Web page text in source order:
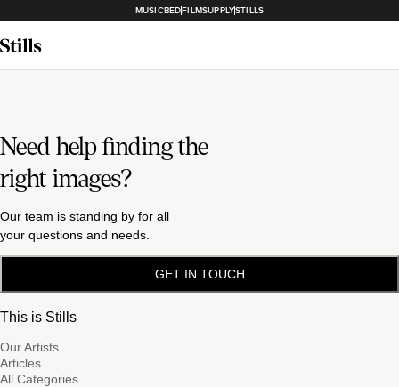
MUSICBEDFILMSUPPLYSTILLS
Need help finding the
right images?
Our team is standing by for all
your questions and needs.
GET IN TOUCH
This is Stills
Our Artists
Articles
All Categories